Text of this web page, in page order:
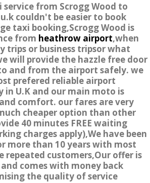
service from Scrogg Wood to
couldn't be easier to book
taxi booking,Scrogg Wood is
from heathrow airport,when
trips or business tripsor what
will provide the hazzle free door
and from the airport safely. we
prefered reliable airport
in U.K and our main moto is
comfort. our fares are very
cheaper option than other
40 minutes FREE waiting
charges apply),We have been
more than 10 years with most
repeated customers,Our offer is
comes with money back
the quality of service